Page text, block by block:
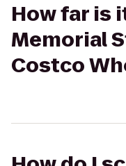
How far is
Memorial
Costco